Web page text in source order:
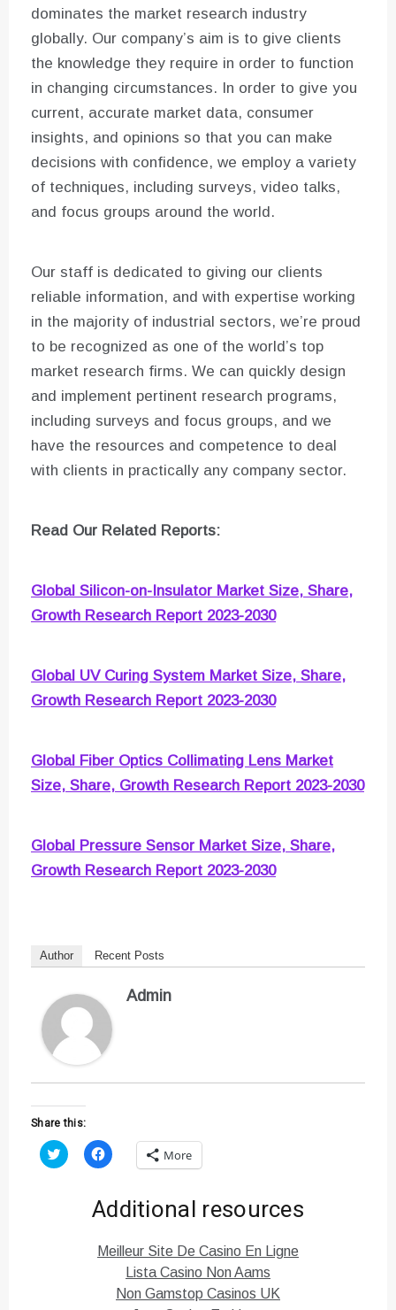
dominates the market research industry
globally. Our company’s aim is to give clients
the knowledge they require in order to function
in changing circumstances. In order to give you
current, accurate market data, consumer
insights, and opinions so that you can make
decisions with confidence, we employ a variety
of techniques, including surveys, video talks,
and focus groups around the world.
Our staff is dedicated to giving our clients
reliable information, and with expertise working
in the majority of industrial sectors, we’re proud
to be recognized as one of the world’s top
market research firms. We can quickly design
and implement pertinent research programs,
including surveys and focus groups, and we
have the resources and competence to deal
with clients in practically any company sector.
Read Our Related Reports:
Global Silicon-on-Insulator Market Size, Share,
Growth Research Report 2023-2030
Global UV Curing System Market Size, Share,
Growth Research Report 2023-2030
Global Fiber Optics Collimating Lens Market
Size, Share, Growth Research Report 2023-2030
Global Pressure Sensor Market Size, Share,
Growth Research Report 2023-2030
Author Recent Posts
Admin
Share this:
C
l
C
l
t
o
h
a
More
Additional resources
Meilleur Site De Casino En Ligne
Lista Casino Non Aams
Non Gamstop Casinos UK